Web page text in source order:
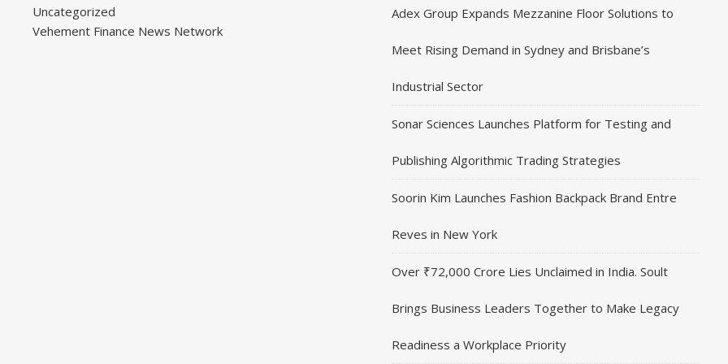
Uncategorized
Vehement Finance News Network
Adex Group Expands Mezzanine Floor Solutions to
Meet Rising Demand in Sydney and Brisbane’s
Industrial Sector
Sonar Sciences Launches Platform for Testing and
Publishing Algorithmic Trading Strategies
Soorin Kim Launches Fashion Backpack Brand Entre
Reves in New York
Over ₹72,000 Crore Lies Unclaimed in India. Soult
Brings Business Leaders Together to Make Legacy
Readiness a Workplace Priority